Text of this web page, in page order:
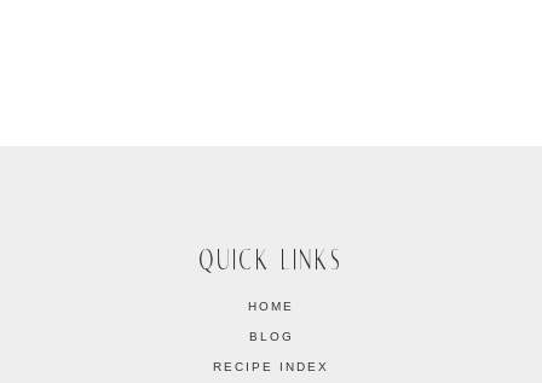
QUICK LINKS
HOME
BLOG
RECIPE INDEX